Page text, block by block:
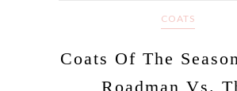
COATS
Coats Of The
Roadman Vs.